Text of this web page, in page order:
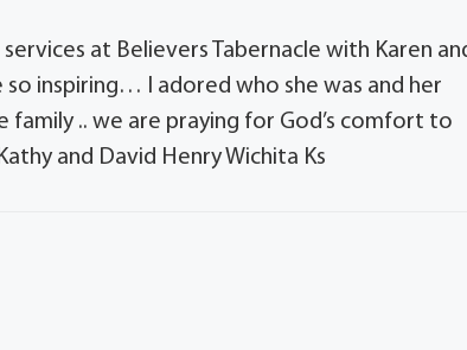
at Believers Tabernacle with Karen
inspiring… I adored who she was and her
.. we are praying for God’s comfort to
and David Henry Wichita Ks